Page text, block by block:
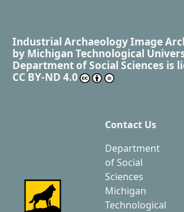
Industrial Archaeology Image
by Michigan Technological
Department of Social Sciences is
CC BY-ND 4.0
Contact Us
Department
of Social
Sciences
Michigan
Technological